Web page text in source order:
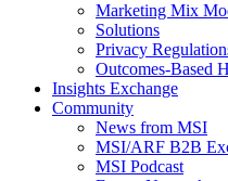
Marketing Mix
Solutions
Privacy
Outcomes-Based
Insights Exchange
Community
News from MSI
MSI/ARF B2B
MSI Podcast